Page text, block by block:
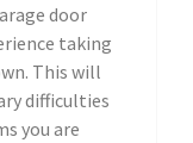
door
taking
This will
difficulties
you are